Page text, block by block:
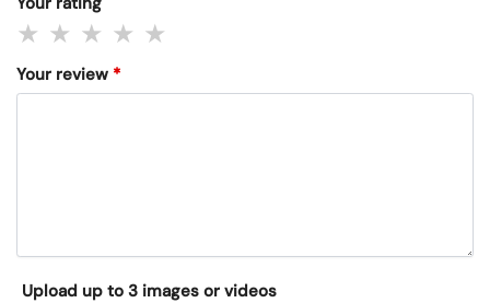
Your review *
Upload up to 3 images or videos